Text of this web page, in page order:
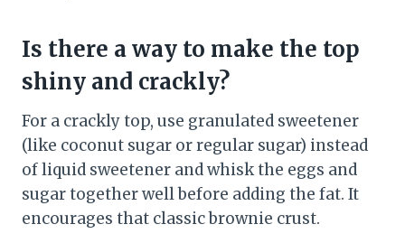
Is there a way to make the top
shiny and crackly?
For a crackly top, use granulated sweetener
(like coconut sugar or regular sugar) instead
of liquid sweetener and whisk the eggs and
sugar together well before adding the fat. It
encourages that classic brownie crust.